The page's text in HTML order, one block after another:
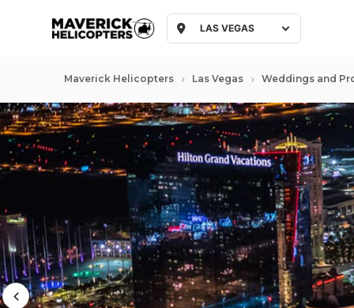
LAS VEGAS
Maverick Helicopters Las Vegas Weddings and